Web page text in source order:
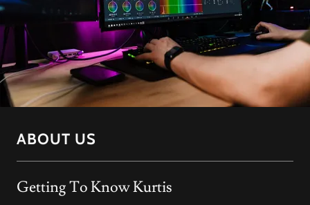
ABOUT US
Getting To Know Kurtis